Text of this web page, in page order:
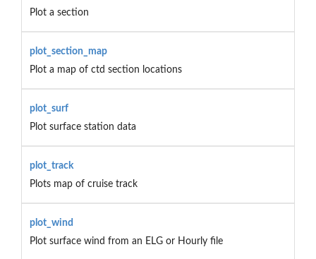
Plot a section
plot_section_map
Plot a map of ctd section locations
plot_surf
Plot surface station data
plot_track
Plots map of cruise track
plot_wind
Plot surface wind from an ELG or Hourly file